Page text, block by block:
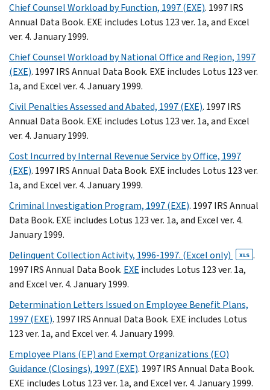
Chief Counsel Workload by Function, 1997 (EXE). 1997 IRS
Annual Data Book. EXE includes Lotus 123 ver. 1a, and Excel
ver. 4. January 1999.
Chief Counsel Workload by National Office and Region, 1997
(EXE). 1997 IRS Annual Data Book. EXE includes Lotus 123 ver.
1a, and Excel ver. 4. January 1999.
Civil Penalties Assessed and Abated, 1997 (EXE). 1997 IRS
Annual Data Book. EXE includes Lotus 123 ver. 1a, and Excel
ver. 4. January 1999.
Cost Incurred by Internal Revenue Service by Office, 1997
(EXE). 1997 IRS Annual Data Book. EXE includes Lotus 123 ver.
1a, and Excel ver. 4. January 1999.
Criminal Investigation Program, 1997 (EXE). 1997 IRS Annual
Data Book. EXE includes Lotus 123 ver. 1a, and Excel ver. 4.
January 1999.
Delinquent Collection Activity, 1996-1997. (Excel only)
XLS .
1997 IRS Annual Data Book. EXE includes Lotus 123 ver. 1a,
and Excel ver. 4. January 1999.
Determination Letters Issued on Employee Benefit Plans,
1997 (EXE). 1997 IRS Annual Data Book. EXE includes Lotus
123 ver. 1a, and Excel ver. 4. January 1999.
Employee Plans (EP) and Exempt Organizations (EO)
Guidance (Closings), 1997 (EXE). 1997 IRS Annual Data Book.
EXE includes Lotus 123 ver. 1a, and Excel ver. 4. January 1999.